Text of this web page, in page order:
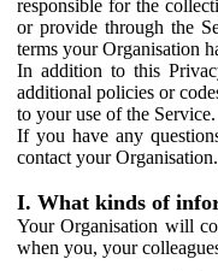
responsible for the
or provide through the
terms your Organisation
In addition to this
additional policies or
to your use of the Service.
If you have any
contact your Organisation.
I. What kinds of
Your Organisation will
when you, your